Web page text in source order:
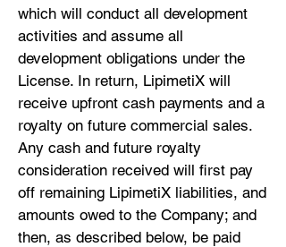
which will conduct all development
activities and assume all
development obligations under the
License. In return, LipimetiX will
receive upfront cash payments and a
royalty on future commercial sales.
Any cash and future royalty
consideration received will first pay
off remaining LipimetiX liabilities, and
amounts owed to the Company; and
then, as described below, be paid